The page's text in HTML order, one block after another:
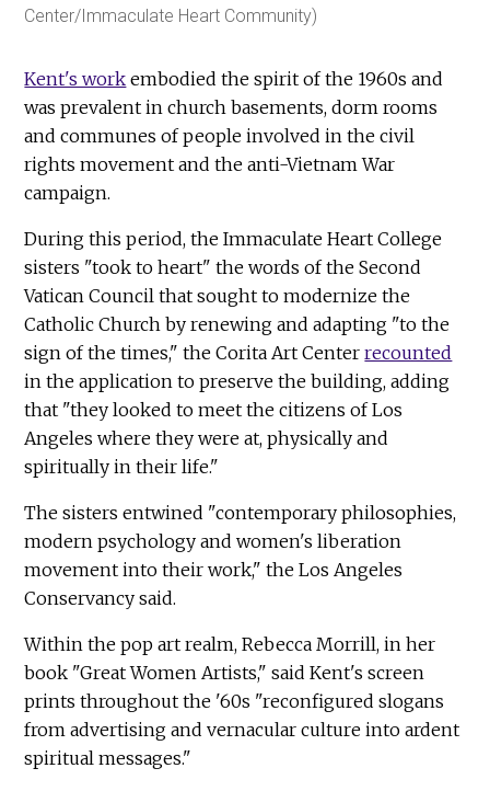
Center/Immaculate Heart Community)
Kent's work embodied the spirit of the 1960s and
was prevalent in church basements, dorm rooms
and communes of people involved in the civil
rights movement and the anti-Vietnam War
campaign.
During this period, the Immaculate Heart College
sisters "took to heart" the words of the Second
Vatican Council that sought to modernize the
Catholic Church by renewing and adapting "to the
sign of the times," the Corita Art Centerrecounted
in the application to preserve the building, adding
that "they looked to meet the citizens of Los
Angeles where they were at, physically and
spiritually in their life."
The sisters entwined "contemporary philosophies,
modern psychology and women's liberation
movement into their work," the Los Angeles
Conservancy said.
Within the pop art realm, Rebecca Morrill, in her
book "Great Women Artists," said Kent's screen
prints throughout the '60s "reconfigured slogans
from advertising and vernacular culture into ardent
spiritual messages."